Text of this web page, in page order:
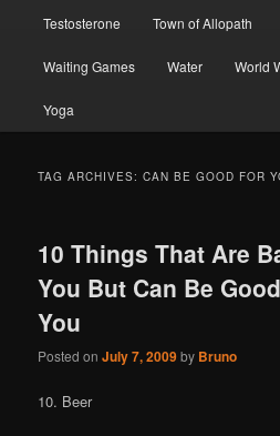
Testosterone Town of Allopath
Waiting Games Water World
Yoga
TAG ARCHIVES:CAN BE GOOD FOR
10 Things That Are
You But Can Be
You
Posted onJuly 7, 2009by Bruno
10. Beer